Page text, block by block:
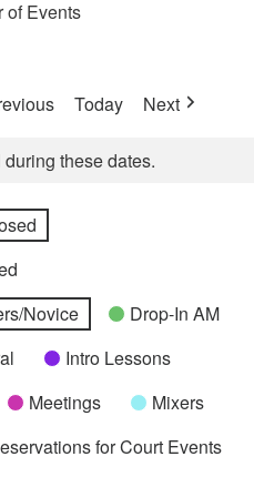
of Events
Today Next
these dates.
Novice
Drop-In AM
Intro Lessons
Meetings
Mixers
for Court Events